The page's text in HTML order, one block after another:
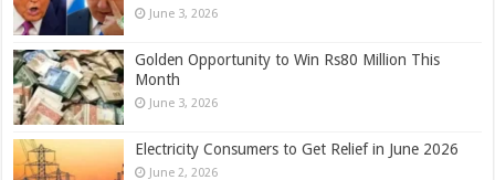
June 3, 2026
Golden Opportunity to Win Rs80 Million This
Month
June 3, 2026
Electricity Consumers to Get Relief in June 2026
June 2, 2026